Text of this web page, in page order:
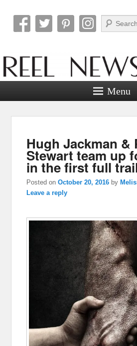
Reel News
Search
Menu
Hugh Jackman &
Stewart team up
in the first full
Posted onOctober 20, 2016 by
Leave a reply